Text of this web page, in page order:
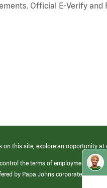
Official E-Verify and
this site, explore an opportunity
the terms of employment at its
by Papa Johns corporate.